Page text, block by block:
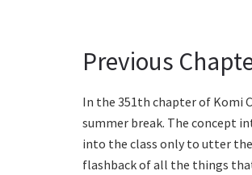
Previous
In the 351th chapter of Komi
summer break. The concept
into the class only to utter the
flashback of all the things